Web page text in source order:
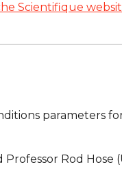
Scientifique
parameters
Rod Hose